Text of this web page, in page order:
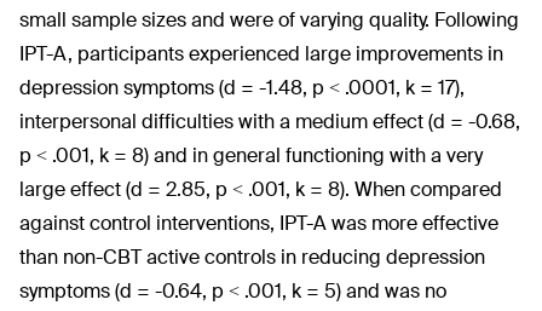
small sample sizes and were of varying quality. Following
IPT-A, participants experienced large improvements in
depression symptoms (d = -1.48, p < .0001, k = 17),
interpersonal difficulties with a medium effect (d = -0.68,
p < .001, k = 8) and in general functioning with a very
large effect (d = 2.85, p < .001, k = 8). When compared
against control interventions, IPT-A was more effective
than non-CBT active controls in reducing depression
symptoms (d = -0.64, p < .001, k = 5) and was no